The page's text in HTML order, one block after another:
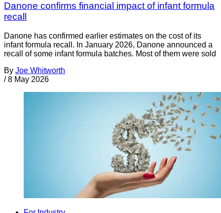
Danone confirms financial impact of infant formula
recall
Danone has confirmed earlier estimates on the cost of its
infant formula recall. In January 2026, Danone announced a
recall of some infant formula batches. Most of them were sold
By Joe Whitworth
/ 8 May 2026